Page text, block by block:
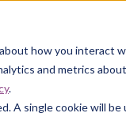
how you interact
and metrics
.
A single cookie will